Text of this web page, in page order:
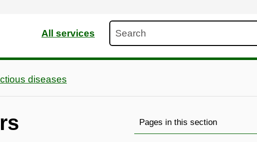
All services
diseases
Pages in this section